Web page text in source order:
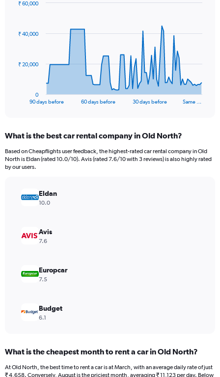
data
The
Range:
91
categories.
The
values.
Range:
60000.
90 days before 60 days before 30 days before Same …
0
₹ 20,000
₹ 40,000
₹ 60,000
What is the best car rental company in Old North?
Based on Cheapflights user feedback, the highest-rated car rental company in Old
North is Eldan (rated 10.0/10). Avis (rated 7.6/10 with 3 reviews) is also highly rated
by our users.
Eldan
10.0
Avis
7.6
Europcar
7.5
Budget
6.1
What is the cheapest month to rent a car in Old North?
At Old North, the best time to rent a car is at March, with an average daily rate of just
₹ 4,658. Conversely, August is the priciest month, averaging ₹ 11,123 per day. Below